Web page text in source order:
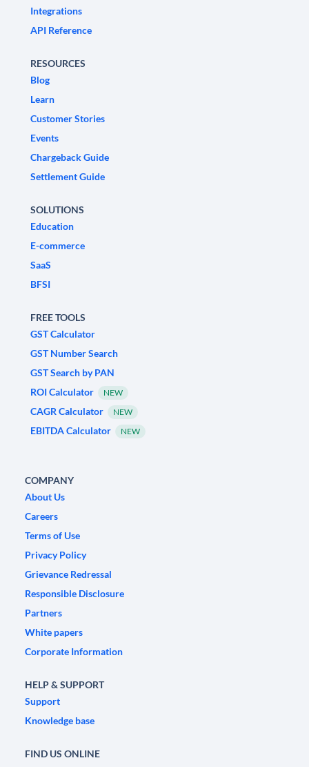
Integrations
API Reference
RESOURCES
Blog
Learn
Customer Stories
Events
Chargeback Guide
Settlement Guide
SOLUTIONS
Education
E-commerce
SaaS
BFSI
FREE TOOLS
GST Calculator
GST Number Search
GST Search by PAN
ROI Calculator
NEW
CAGR Calculator NEW
EBITDA Calculator NEW
COMPANY
About Us
Careers
Terms of Use
Privacy Policy
Grievance Redressal
Responsible Disclosure
Partners
White papers
Corporate Information
HELP & SUPPORT
Support
Knowledge base
FIND US ONLINE